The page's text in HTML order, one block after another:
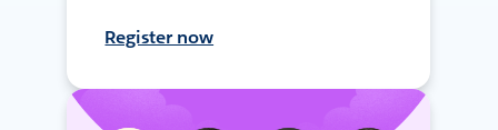
Register now